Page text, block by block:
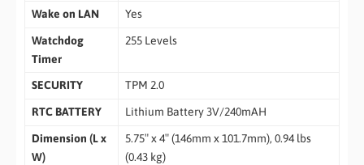
Wake on LAN Yes
Watchdog
Timer
255 Levels
SECURITY TPM 2.0
RTC BATTERY Lithium Battery 3V/240mAH
Dimension (L x
W)
5.75″ x 4″ (146mm x 101.7mm), 0.94 lbs
(0.43 kg)